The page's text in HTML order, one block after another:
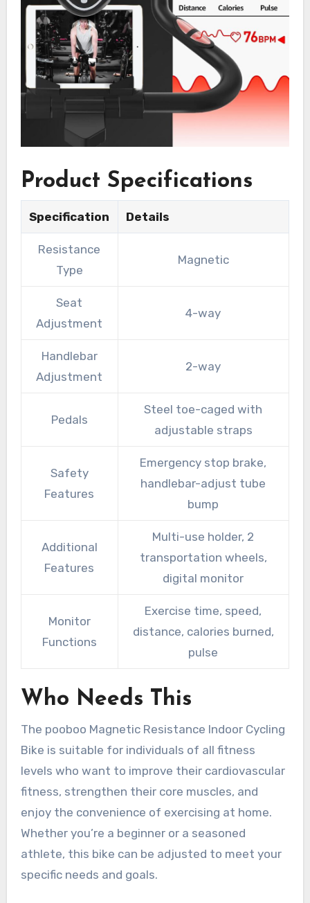
Product Specifications
Specification Details
Resistance
Type
Magnetic
Seat
Adjustment
4-way
Handlebar
Adjustment
2-way
Pedals
Steel toe-caged with
adjustable straps
Safety
Features
Emergency stop brake,
handlebar-adjust tube
bump
Additional
Features
Multi-use holder, 2
transportation wheels,
digital monitor
Monitor
Functions
Exercise time, speed,
distance, calories burned,
pulse
Who Needs This
The pooboo Magnetic Resistance Indoor Cycling
Bike is suitable for individuals of all fitness
levels who want to improve their cardiovascular
fitness, strengthen their core muscles, and
enjoy the convenience of exercising at home.
Whether you’re a beginner or a seasoned
athlete, this bike can be adjusted to meet your
specific needs and goals.